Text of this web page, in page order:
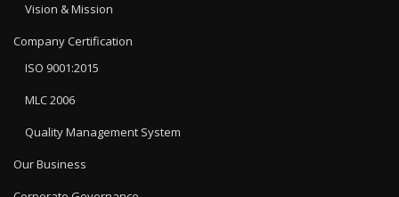
Vision & Mission
Company Certification
ISO 9001:2015
MLC 2006
Quality Management System
Our Business